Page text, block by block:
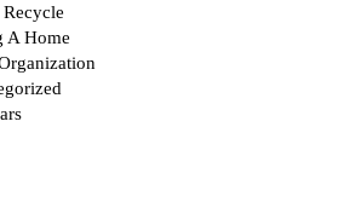
A Home